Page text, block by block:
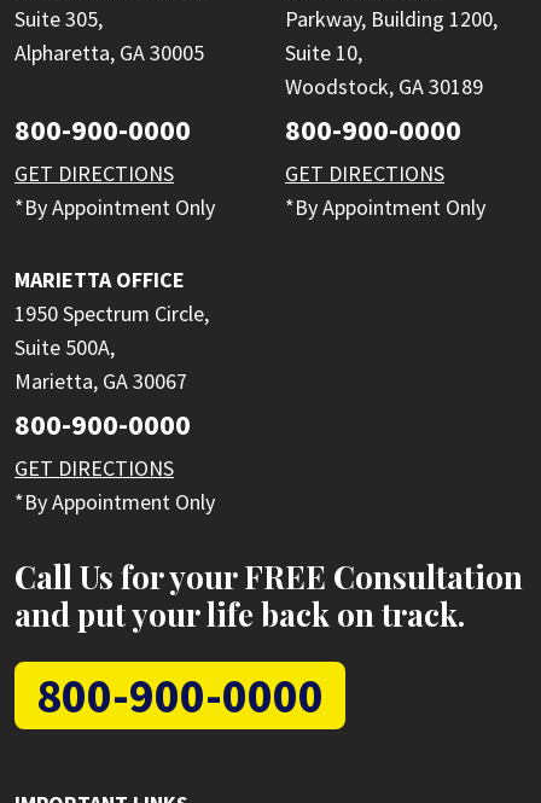
Suite 305,
Alpharetta, GA 30005
800-900-0000
GET DIRECTIONS
*By Appointment Only
Parkway, Building 1200,
Suite 10,
Woodstock, GA 30189
800-900-0000
GET DIRECTIONS
*By Appointment Only
MARIETTA OFFICE
1950 Spectrum Circle,
Suite 500A,
Marietta, GA 30067
800-900-0000
GET DIRECTIONS
*By Appointment Only
Call Us for your FREE Consultation
and put your life back on track.
800-900-0000